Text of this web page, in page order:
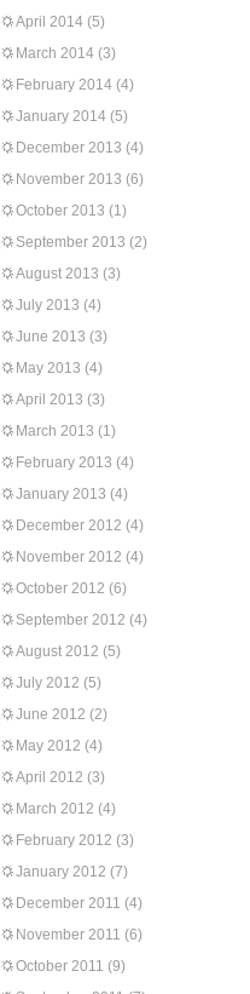
April 2014 (5)
March 2014 (3)
February 2014 (4)
January 2014 (5)
December 2013 (4)
November 2013 (6)
October 2013 (1)
September 2013 (2)
August 2013 (3)
July 2013 (4)
June 2013 (3)
May 2013 (4)
April 2013 (3)
March 2013 (1)
February 2013 (4)
January 2013 (4)
December 2012 (4)
November 2012 (4)
October 2012 (6)
September 2012 (4)
August 2012 (5)
July 2012 (5)
June 2012 (2)
May 2012 (4)
April 2012 (3)
March 2012 (4)
February 2012 (3)
January 2012 (7)
December 2011 (4)
November 2011 (6)
October 2011 (9)